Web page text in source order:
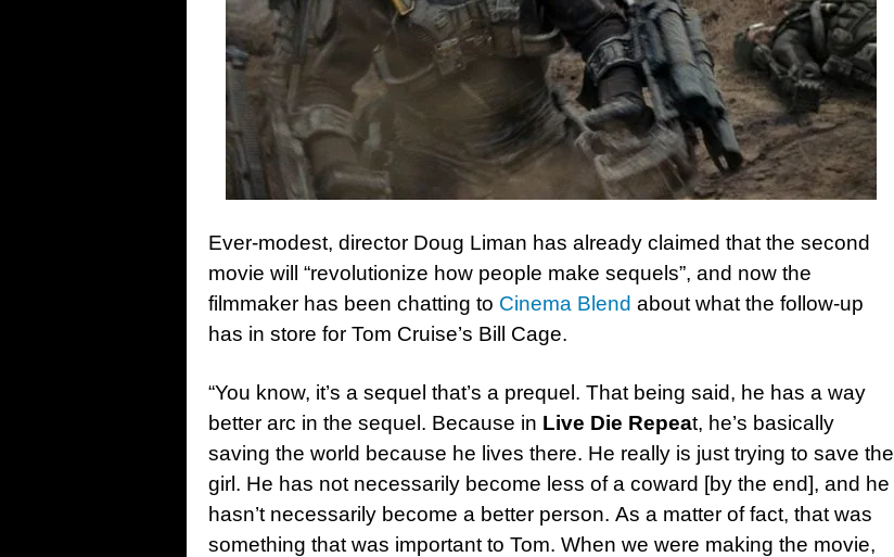
Ever-modest, director Doug Liman has already claimed that the second
movie will “revolutionize how people make sequels”, and now the
filmmaker has been chatting to Cinema Blend about what the follow-up
has in store for Tom Cruise’s Bill Cage.
“You know, it’s a sequel that’s a prequel. That being said, he has a way
better arc in the sequel. Because in Live Die Repeat, he’s basically
saving the world because he lives there. He really is just trying to save the
girl. He has not necessarily become less of a coward [by the end], and he
hasn’t necessarily become a better person. As a matter of fact, that was
something that was important to Tom. When we were making the movie,